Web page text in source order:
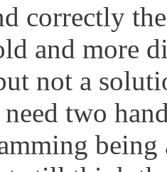
correctly
and more
not a
two